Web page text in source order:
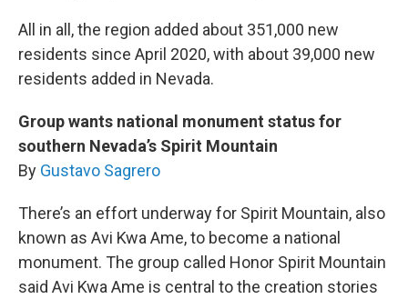
All in all, the region added about 351,000 new
residents since April 2020, with about 39,000 new
residents added in Nevada.
Group wants national monument status for
southern Nevada’s Spirit Mountain
By Gustavo Sagrero
There’s an effort underway for Spirit Mountain, also
known as Avi Kwa Ame, to become a national
monument. The group called Honor Spirit Mountain
said Avi Kwa Ame is central to the creation stories